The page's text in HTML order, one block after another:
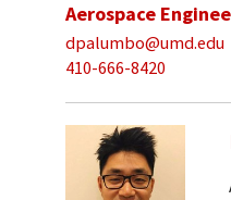
Aerospace
dpalumbo@umd.edu
410-666-8420